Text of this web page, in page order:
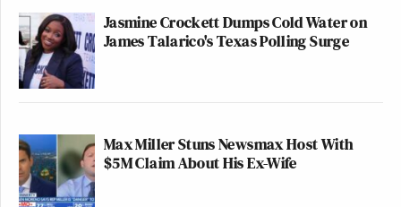
Subscribe now!Jasmine Crockett Dumps Cold Water on
James Talarico's Texas Polling Surge
Max Miller Stuns Newsmax Host With
$5M Claim About His Ex-Wife